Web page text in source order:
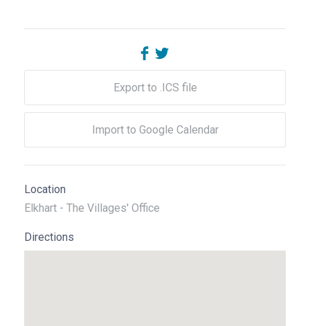
Export to .ICS file
Import to Google Calendar
Location
Elkhart - The Villages' Office
Directions